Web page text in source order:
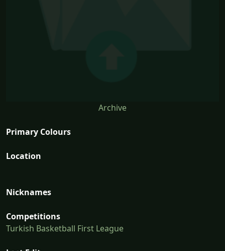
Archive
Primary Colours
Location
Nicknames
Competitions
Turkish Basketball First League